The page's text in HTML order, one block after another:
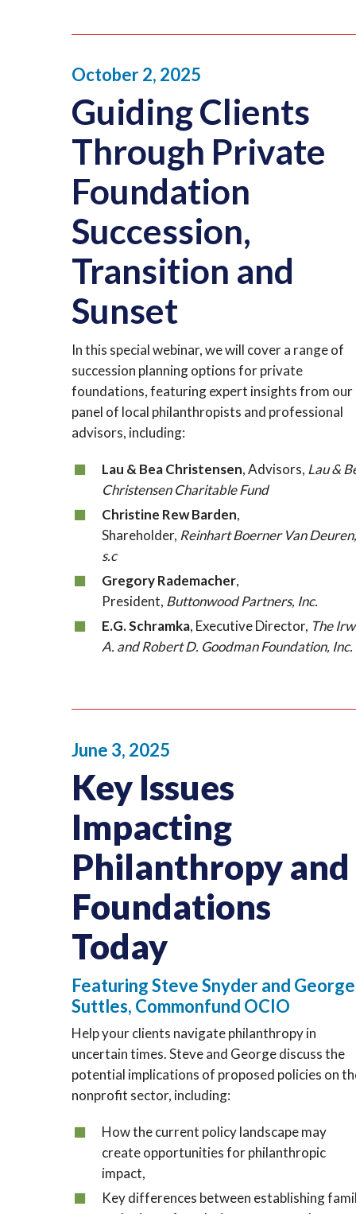
October 2, 2025
Guiding Clients
Through Private
Foundation
Succession,
Transition and
Sunset
In this special webinar, we will cover a range of
succession planning options for private
foundations, featuring expert insights from our
panel of local philanthropists and professional
advisors, including:
Lau & Bea Christensen, Advisors, Lau &
Christensen Charitable Fund
Christine Rew Barden,
Shareholder, Reinhart Boerner Van
s.c
Gregory Rademacher,
President, Buttonwood Partners, Inc.
E.G. Schramka, Executive Director, The
A. and Robert D. Goodman Foundation, Inc.
June 3, 2025
Key Issues
Impacting
Philanthropy and
Foundations
Today
Featuring Steve Snyder and George
Suttles, Commonfund OCIO
Help your clients navigate philanthropy in
uncertain times. Steve and George discuss the
potential implications of proposed policies on
nonprofit sector, including:
How the current policy landscape may
create opportunities for philanthropic
impact,
Key differences between establishing